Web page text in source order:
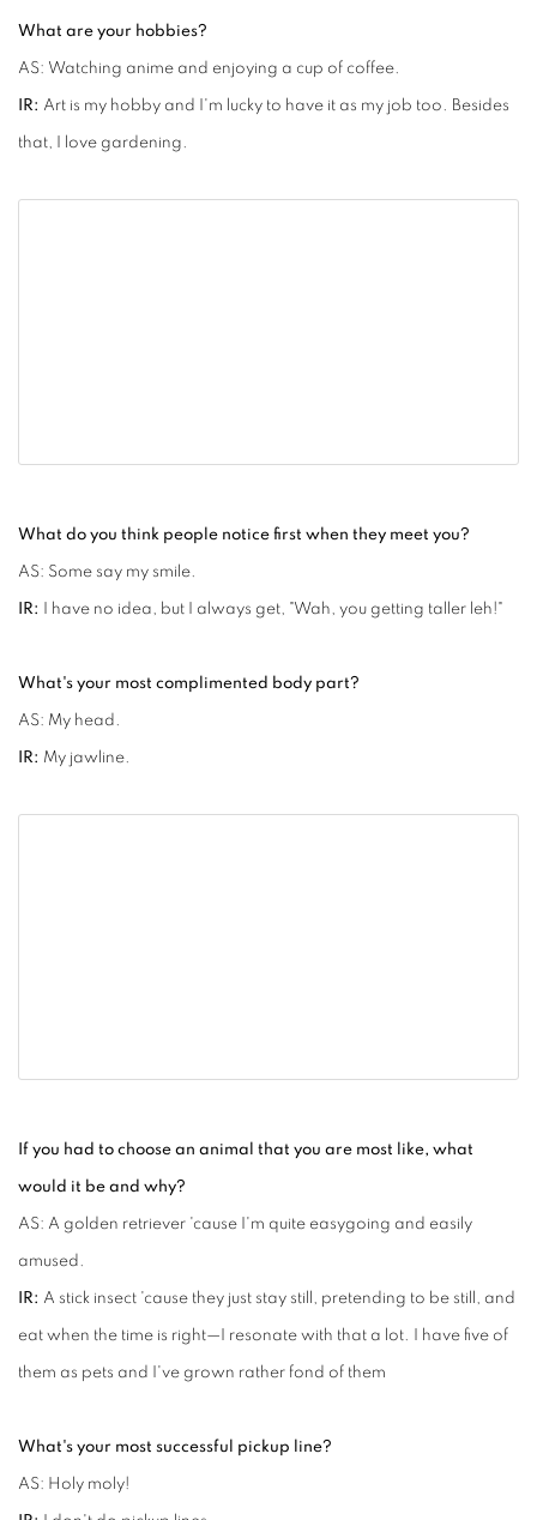
What are your hobbies?
AS: Watching anime and enjoying a cup of coffee.
IR: Art is my hobby and I'm lucky to have it as my job too. Besides
that, I love gardening.
What do you think people notice first when they meet you?
AS: Some say my smile.
IR: I have no idea, but I always get, "Wah, you getting taller leh!"
What's your most complimented body part?
AS: My head.
IR: My jawline.
If you had to choose an animal that you are most like, what
would it be and why?
AS: A golden retriever 'cause I'm quite easygoing and easily
amused.
IR: A stick insect 'cause they just stay still, pretending to be still, and
eat when the time is right—I resonate with that a lot. I have five of
them as pets and I've grown rather fond of them
What's your most successful pickup line?
AS: Holy moly!